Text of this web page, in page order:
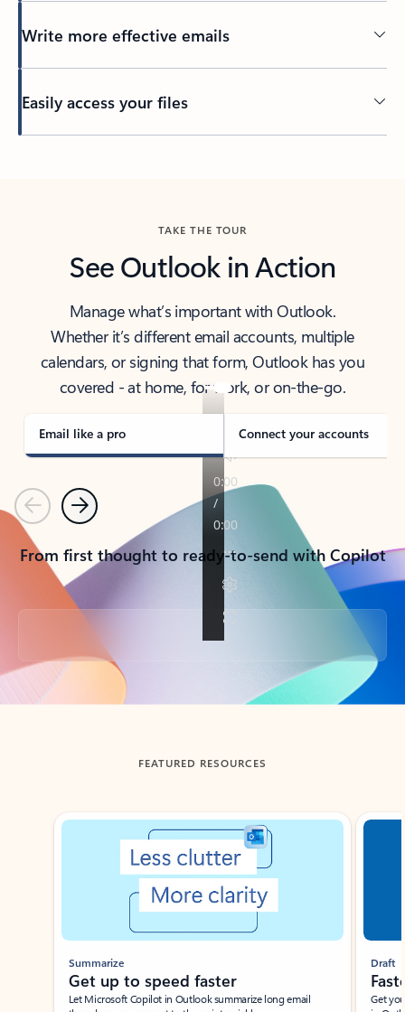
Write more effective emails
Easily access your files
TAKE THE TOUR
See Outlook in Action
Manage what’s important with Outlook.
Whether it’s different email accounts, multiple
calendars, or signing that form, Outlook has you
covered - at home, for work, or on-the-go.
Email like a pro Connect your accounts
PreviousNext
From first thought to ready-to-send with Copilot
Back to tabs
FEATURED RESOURCES
Showing slide 1 of 3
Summarize
Get up to speed faster ​
Let Microsoft Copilot in Outlook summarize long email
Draft
Get